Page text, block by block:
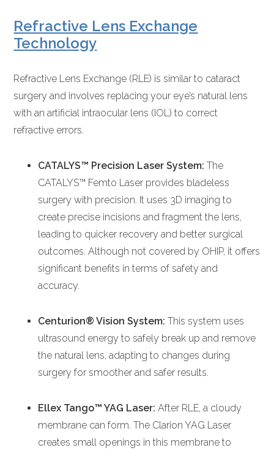
Refractive Lens Exchange
Technology
Refractive Lens Exchange (RLE) is similar to cataract
surgery and involves replacing your eye’s natural lens
with an artificial intraocular lens (IOL) to correct
refractive errors.
CATALYS™ Precision Laser System: The
CATALYS™ Femto Laser provides bladeless
surgery with precision. It uses 3D imaging to
create precise incisions and fragment the lens,
leading to quicker recovery and better surgical
outcomes. Although not covered by OHIP, it offers
significant benefits in terms of safety and
accuracy.
Centurion® Vision System: This system uses
ultrasound energy to safely break up and remove
the natural lens, adapting to changes during
surgery for smoother and safer results.
Ellex Tango™ YAG Laser: After RLE, a cloudy
membrane can form. The Clarion YAG Laser
creates small openings in this membrane to